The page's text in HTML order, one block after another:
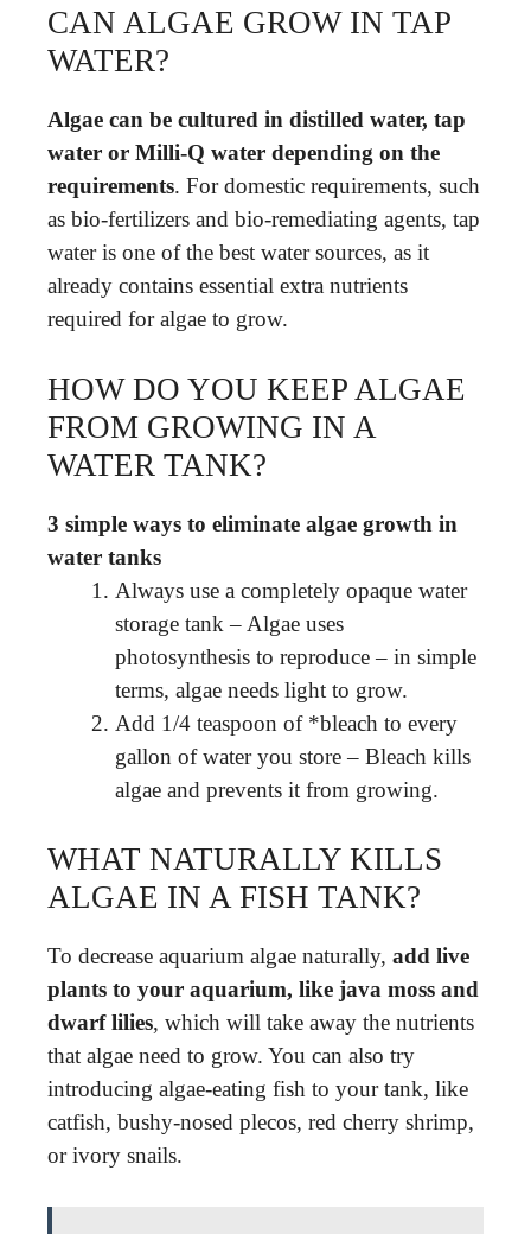
CAN ALGAE GROW IN TAP
WATER?
Algae can be cultured in distilled water, tap
water or Milli-Q water depending on the
requirements. For domestic requirements, such
as bio-fertilizers and bio-remediating agents, tap
water is one of the best water sources, as it
already contains essential extra nutrients
required for algae to grow.
HOW DO YOU KEEP ALGAE
FROM GROWING IN A
WATER TANK?
3 simple ways to eliminate algae growth in
water tanks
Always use a completely opaque water
storage tank – Algae uses
photosynthesis to reproduce – in simple
terms, algae needs light to grow.
Add 1/4 teaspoon of *bleach to every
gallon of water you store – Bleach kills
algae and prevents it from growing.
WHAT NATURALLY KILLS
ALGAE IN A FISH TANK?
To decrease aquarium algae naturally, add live
plants to your aquarium, like java moss and
dwarf lilies, which will take away the nutrients
that algae need to grow. You can also try
introducing algae-eating fish to your tank, like
catfish, bushy-nosed plecos, red cherry shrimp,
or ivory snails.